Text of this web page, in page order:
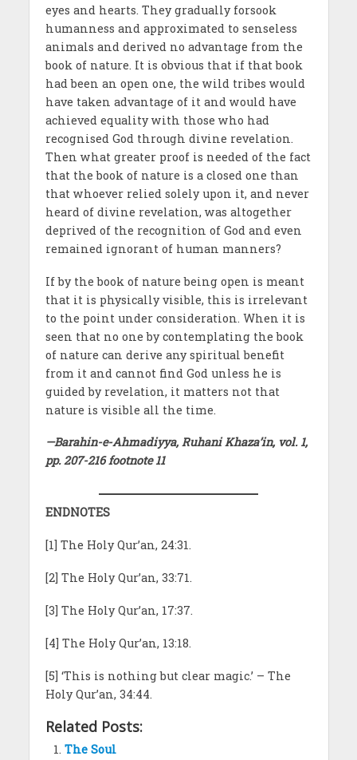
eyes and hearts. They gradually forsook
humanness and approximated to senseless
animals and derived no advantage from the
book of nature. It is obvious that if that book
had been an open one, the wild tribes would
have taken advantage of it and would have
achieved equality with those who had
recognised God through divine revelation.
Then what greater proof is needed of the fact
that the book of nature is a closed one than
that whoever relied solely upon it, and never
heard of divine revelation, was altogether
deprived of the recognition of God and even
remained ignorant of human manners?
If by the book of nature being open is meant
that it is physically visible, this is irrelevant
to the point under consideration. When it is
seen that no one by contemplating the book
of nature can derive any spiritual benefit
from it and cannot find God unless he is
guided by revelation, it matters not that
nature is visible all the time.
—Barahin-e-Ahmadiyya, Ruhani Khaza’in, vol. 1,
pp. 207-216 footnote 11
ENDNOTES
[1] The Holy Qur’an, 24:31.
[2] The Holy Qur’an, 33:71.
[3] The Holy Qur’an, 17:37.
[4] The Holy Qur’an, 13:18.
[5] ‘This is nothing but clear magic.’ – The
Holy Qur’an, 34:44.
Related Posts:
The Soul